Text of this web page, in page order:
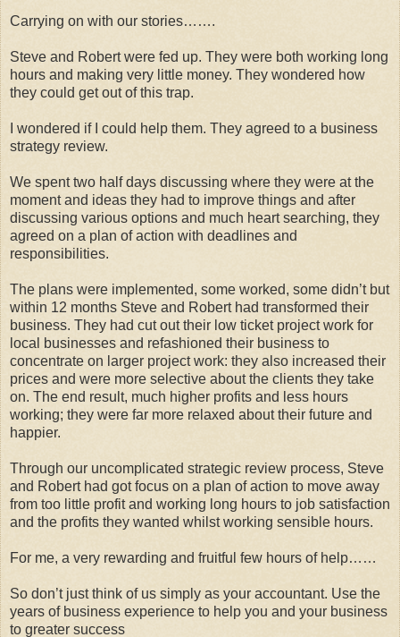
Carrying on with our stories…….
Steve and Robert were fed up. They were both working long
hours and making very little money. They wondered how
they could get out of this trap.
I wondered if I could help them. They agreed to a business
strategy review.
We spent two half days discussing where they were at the
moment and ideas they had to improve things and after
discussing various options and much heart searching, they
agreed on a plan of action with deadlines and
responsibilities.
The plans were implemented, some worked, some didn’t but
within 12 months Steve and Robert had transformed their
business. They had cut out their low ticket project work for
local businesses and refashioned their business to
concentrate on larger project work: they also increased their
prices and were more selective about the clients they take
on. The end result, much higher profits and less hours
working; they were far more relaxed about their future and
happier.
Through our uncomplicated strategic review process, Steve
and Robert had got focus on a plan of action to move away
from too little profit and working long hours to job satisfaction
and the profits they wanted whilst working sensible hours.
For me, a very rewarding and fruitful few hours of help……
So don’t just think of us simply as your accountant. Use the
years of business experience to help you and your business
to greater success